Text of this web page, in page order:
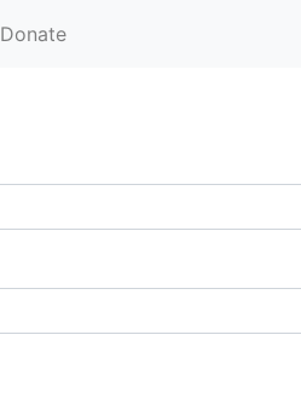
Donate